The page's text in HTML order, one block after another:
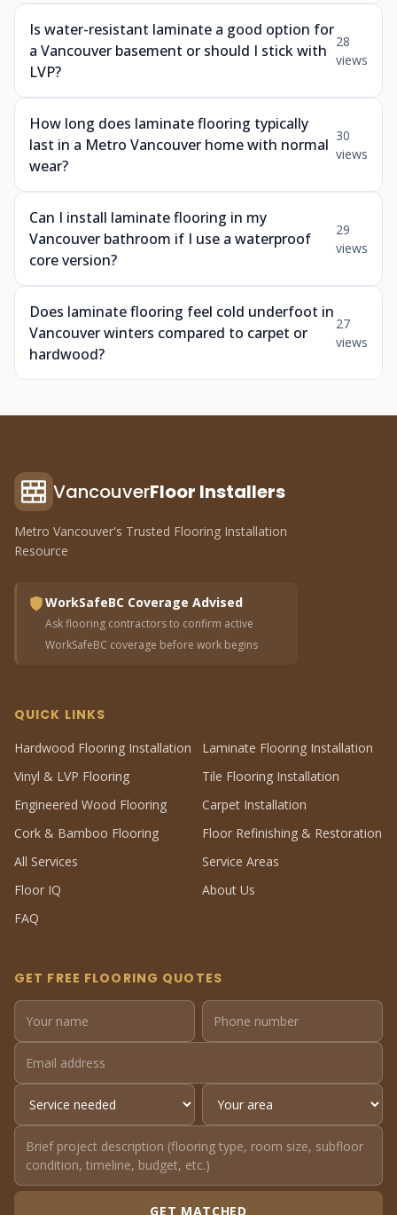
Is water-resistant laminate a good option for
a Vancouver basement or should I stick with
LVP?
28
views
How long does laminate flooring typically
last in a Metro Vancouver home with normal
wear?
30
views
Can I install laminate flooring in my
Vancouver bathroom if I use a waterproof
core version?
29
views
Does laminate flooring feel cold underfoot in
Vancouver winters compared to carpet or
hardwood?
27
views
VancouverFloor Installers
Metro Vancouver's Trusted Flooring Installation
Resource
WorkSafeBC Coverage Advised
Ask flooring contractors to confirm active
WorkSafeBC coverage before work begins
QUICK LINKS
Hardwood Flooring Installation
Laminate Flooring Installation
Vinyl & LVP Flooring
Tile Flooring Installation
Engineered Wood Flooring
Carpet Installation
Cork & Bamboo Flooring
Floor Refinishing & Restoration
All Services
Service Areas
Floor IQ
About Us
FAQ
GET FREE FLOORING QUOTES
GET MATCHED